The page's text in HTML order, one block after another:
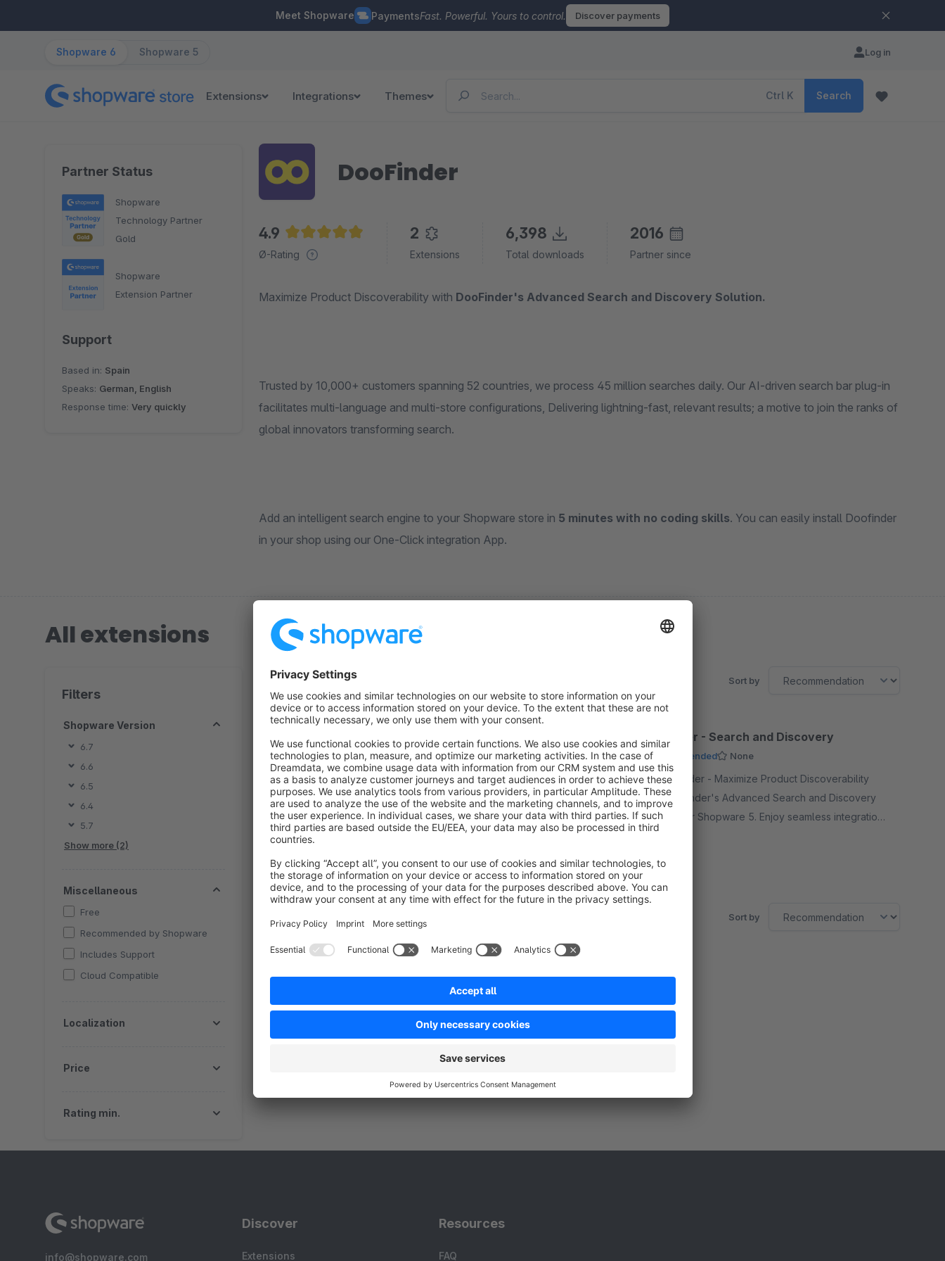
Meet Shopware PaymentsFast. Powerful. Yours to control. Discover payments
Shopware 6 Shopware 5 Log in
Extensions Integrations Themes Ctrl K Search
Partner Status
Shopware
Technology Partner
Gold
Shopware
Extension Partner
Support
Based in: Spain
Speaks: German, English
Response time: Very quickly
DooFinder
4.9
Average rating of 4.9 out of 5 stars
Ø-Rating
2
Extensions
6,398
Total downloads
2016
Partner since
Maximize Product Discoverability with DooFinder's Advanced Search and Discovery Solution.
Trusted by 10,000+ customers spanning 52 countries, we process 45 million searches daily. Our AI-driven search bar plug-in
facilitates multi-language and multi-store configurations, Delivering lightning-fast, relevant results; a motive to join the ranks of
global innovators transforming search.
Add an intelligent search engine to your Shopware store in 5 minutes with no coding skills. You can easily install Doofinder
in your shop using our One-Click integration App.
All extensions
Filters
Shopware Version
6.7
6.6
6.5
6.4
5.7
Show more (2)
Miscellaneous
Free
Recommended by Shopware
Includes Support
Cloud Compatible
Localization
Price
Rating min.
2 extensions Sort by
DooFinder - Search and Discovery
Recommended Cloud 3.7 (5)
By DooFinder - Maximize Product Discoverability
with DooFinder's Advanced Search and Discovery
Solution. Enjoy seamless integration with just one
click - no coding, no service contract, and no setup.
Free
SW6
DooFinder - Search and Discovery
Recommended None
By DooFinder - Maximize Product Discoverability
with DooFinder's Advanced Search and Discovery
Solution for Shopware 5. Enjoy seamless integration
SW5
Sort by
info@shopware.com
Discover
Extensions
Resources
FAQ